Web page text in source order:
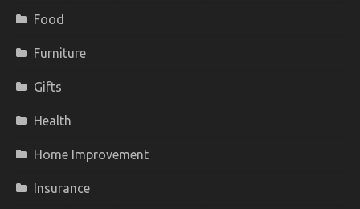
Food
Furniture
Gifts
Health
Home Improvement
Insurance